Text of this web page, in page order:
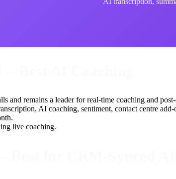
and remains a leader for real-time coaching and
AI coaching, sentiment, contact centre add-
live coaching.